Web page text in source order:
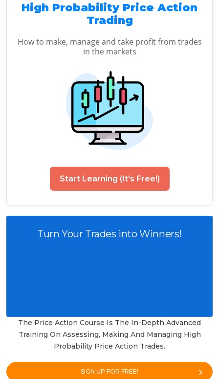
High Probability Price Action
Trading
How to make, manage and take profit from trades
in the markets
Start Learning (It's Free!)
Turn Your Trades into Winners!
The Price Action Course Is The In-Depth Advanced
Training On Assessing, Making And Managing High
Probability Price Action Trades.
SIGN UP FOR FREE!